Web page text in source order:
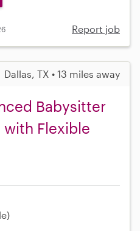
Report job
Dallas, TX • 13 miles away
Babysitter
with Flexible